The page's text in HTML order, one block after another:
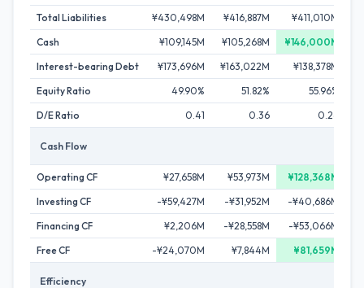
Total Liabilities
¥430,498M ¥416,887M ¥411,010M
Cash
¥109,145M ¥105,268M ¥146,000M
Interest-bearing Debt
¥173,696M ¥163,022M ¥138,378M
Equity Ratio
49.90% 51.82%
55.96%
D/E Ratio
0.41 0.36 0.26
Cash Flow
Operating CF ¥27,658M ¥53,973M
¥128,368M
Investing CF
-¥59,427M -¥31,952M -¥40,686M
Financing CF
¥2,206M -¥28,558M -¥53,066M
Free CF
-¥24,070M ¥7,844M ¥81,659M
Efficiency